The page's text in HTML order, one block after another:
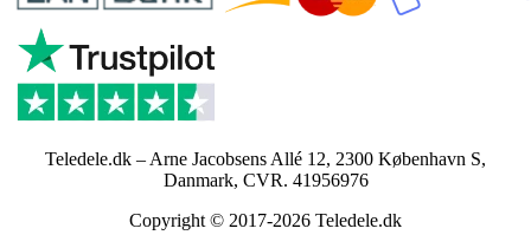
Teledele.dk – Arne Jacobsens Allé 12, 2300 København S,
Danmark, CVR. 41956976
Copyright © 2017-2026 Teledele.dk